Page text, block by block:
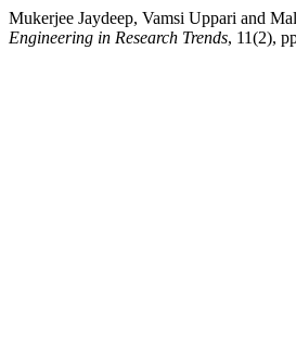
Mukerjee Jaydeep, Vamsi Uppari and
Engineering in Research Trends, 11(2),